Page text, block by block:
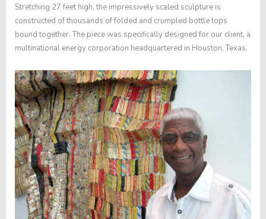
Stretching 27 feet high, the impressively scaled sculpture is
constructed of thousands of folded and crumpled bottle tops
bound together. The piece was specifically designed for our client, a
multinational energy corporation headquartered in Houston, Texas.